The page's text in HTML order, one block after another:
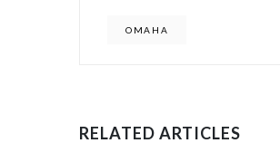
OMAHA
RELATED ARTICLES